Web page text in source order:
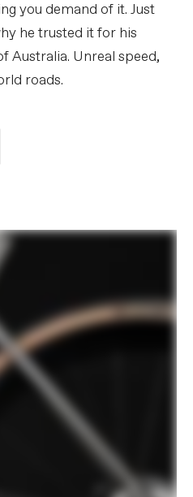
you demand of it. Just
he trusted it for his
Australia. Unreal speed,
roads.​
RS470, 12x100mm
/ (R) Shimano RS470,
centerlock
Pro IV, 700x32c
(54-61cm)
C1 Conceal, Alloy, 31.8, -6°:
compatible, 330mm length,
(44-48cm), 15mm offset
downtube storage bag,
accessory/computer
Wahoo)
availability and
are subject to change